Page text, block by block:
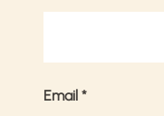
Email *